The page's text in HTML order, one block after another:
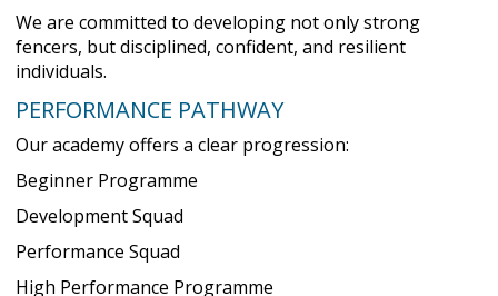
We are committed to developing not only strong
fencers, but disciplined, confident, and resilient
individuals.
PERFORMANCE PATHWAY
Our academy offers a clear progression:
Beginner Programme
Development Squad
Performance Squad
High Performance Programme